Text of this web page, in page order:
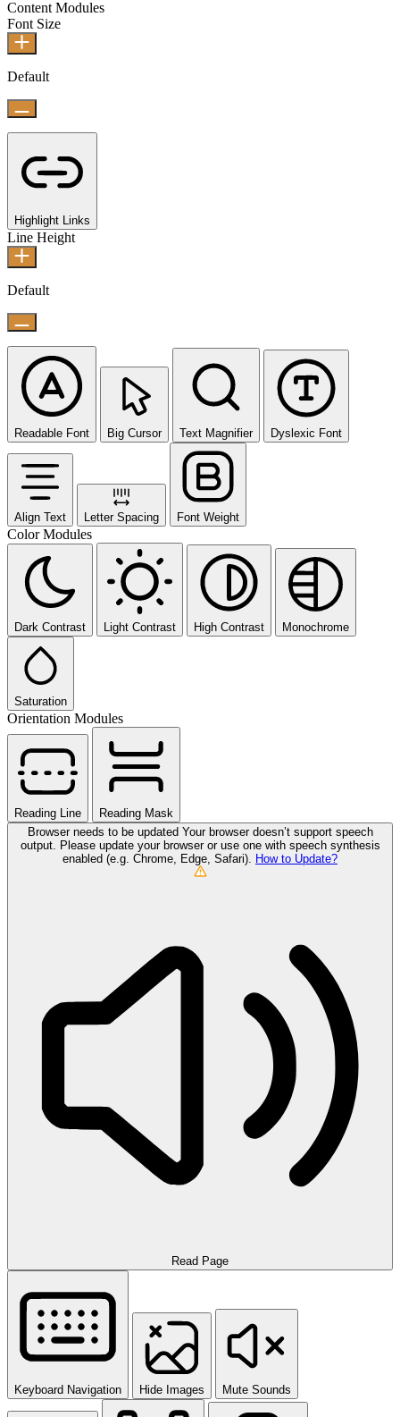
Content Modules
Font Size
Default
Highlight Links
Line Height
Default
Readable Font Big Cursor Text Magnifier Dyslexic Font
Align Text Letter Spacing Font Weight
Color Modules
Dark Contrast Light Contrast High Contrast Monochrome
Saturation
Orientation Modules
Reading Line
Reading Mask
Browser needs to be updated Your browser doesn’t support speech
output. Please update your browser or use one with speech synthesis
enabled (e.g. Chrome, Edge, Safari). How to Update?
Read Page
Keyboard Navigation Hide Images Mute Sounds